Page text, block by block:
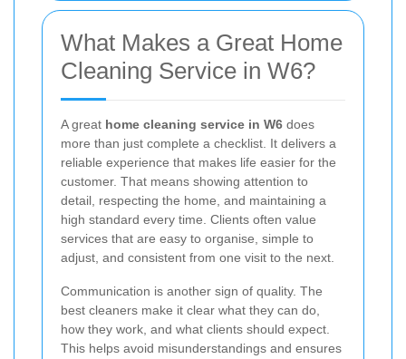
What Makes a Great Home
Cleaning Service in W6?
A great home cleaning service in W6 does
more than just complete a checklist. It delivers a
reliable experience that makes life easier for the
customer. That means showing attention to
detail, respecting the home, and maintaining a
high standard every time. Clients often value
services that are easy to organise, simple to
adjust, and consistent from one visit to the next.
Communication is another sign of quality. The
best cleaners make it clear what they can do,
how they work, and what clients should expect.
This helps avoid misunderstandings and ensures